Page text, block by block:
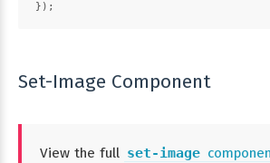
});
Set-Image Component
View the full set-image